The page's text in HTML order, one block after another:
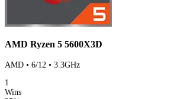
AMD Ryzen 5 5600X3D
AMD • 6/12 • 3.3GHz
1
Wins